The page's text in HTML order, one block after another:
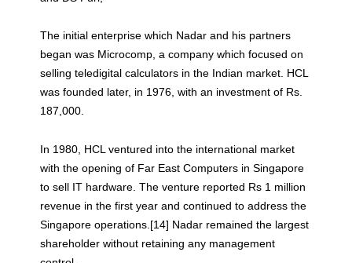
The initial enterprise which Nadar and his partners
began was Microcomp, a company which focused on
selling teledigital calculators in the Indian market. HCL
was founded later, in 1976, with an investment of Rs.
187,000.
In 1980, HCL ventured into the international market
with the opening of Far East Computers in Singapore
to sell IT hardware. The venture reported Rs 1 million
revenue in the first year and continued to address the
Singapore operations.[14] Nadar remained the largest
shareholder without retaining any management